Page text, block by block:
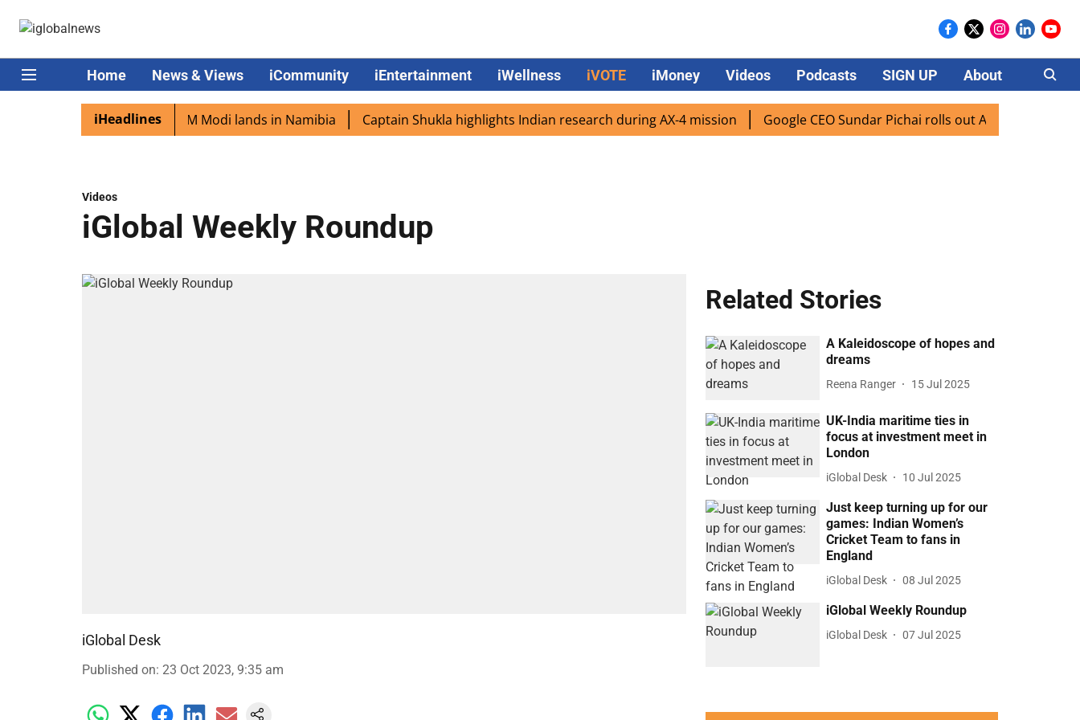
Home News & Views iCommunity iEntertainment iWellness iVOTE iMoney Videos Podcasts SIGN UP About Careers
iHeadlines
diaspora excited as PM Modi lands in Namibia Captain Shukla highlights Indian research during AX-4 mission Google CEO Sundar Pichai rolls out AI mode search for
Videos
iGlobal Weekly Roundup
iGlobal Desk
Published on: 23 Oct 2023, 9:35 am
Related Stories
A Kaleidoscope of hopes and
dreams
Reena Ranger 15 Jul 2025
UK-India maritime ties in
focus at investment meet in
London
iGlobal Desk 10 Jul 2025
Just keep turning up for our
games: Indian Women’s
Cricket Team to fans in
England
iGlobal Desk 08 Jul 2025
iGlobal Weekly Roundup
iGlobal Desk 07 Jul 2025